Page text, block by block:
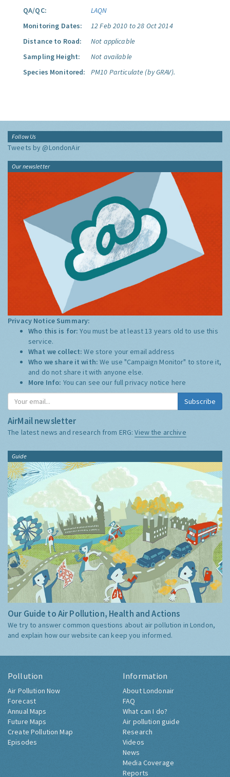
QA/QC:
LAQN
Monitoring Dates:
12 Feb 2010 to 28 Oct 2014
Distance to Road:
Not applicable
Sampling Height:
Not available
Species Monitored:
PM10 Particulate (by GRAV).
Follow Us
Tweets by @LondonAir
Our newsletter
Privacy Notice Summary:
Who this is for:You must be at least 13 years old to use this
service.
What we collect:We store your email address
Who we share it with:We use "Campaign Monitor" to store it,
and do not share it with anyone else.
More Info: You can see our full privacy notice here
Subscribe
AirMail newsletter
The latest news and research from ERG:View the archive
Guide
Our Guide to Air Pollution, Health and Actions
We try to answer common questions about air pollution in London,
and explain how our website can keep you informed.
Pollution
Air Pollution Now
Forecast
Annual Maps
Future Maps
Create Pollution Map
Episodes
Information
About Londonair
FAQ
What can I do?
Air pollution guide
Research
Videos
News
Media Coverage
Reports